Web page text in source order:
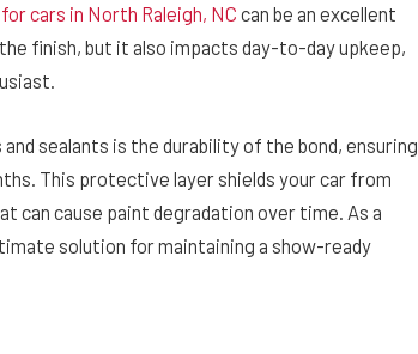
cars in North Raleigh, NC can be an excellent
finish, but it also impacts day-to-day upkeep,
sealants is the durability of the bond, ensuring
This protective layer shields your car from
can cause paint degradation over time. As a
solution for maintaining a show-ready